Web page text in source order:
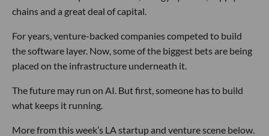
chains and a great deal of capital.
For years, venture-backed companies competed to build
the software layer. Now, some of the biggest bets are being
placed on the infrastructure underneath it.
The future may run on AI. But first, someone has to build
what keeps it running.
More from this week’s LA startup and venture scene below.